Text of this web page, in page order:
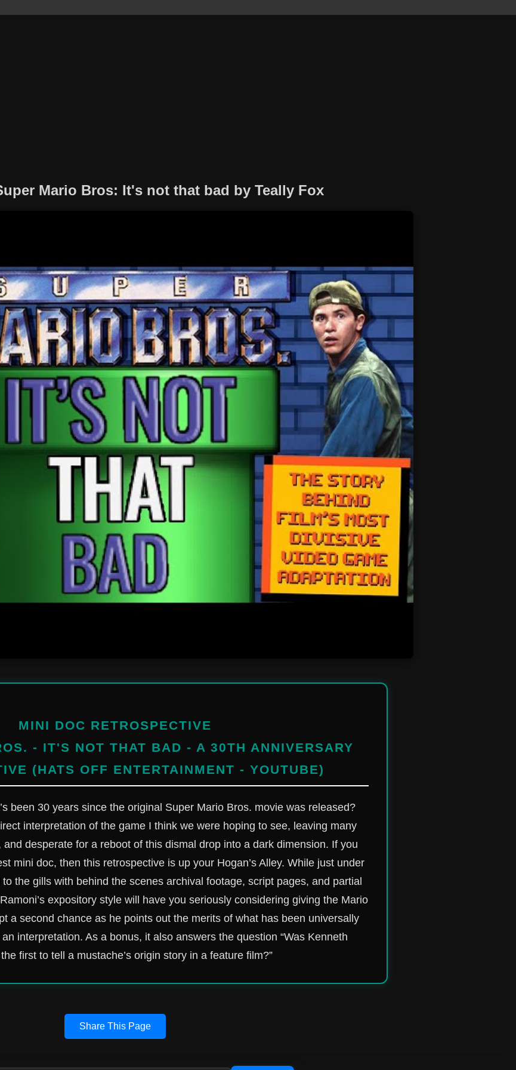
Mario Bros: It's not that bad by Teally Fox
MINI DOC RETROSPECTIVE
- IT'S NOT THAT BAD - A 30TH ANNIVERSARY
(HATS OFF ENTERTAINMENT - YOUTUBE)
been 30 years since the original Super Mario Bros. movie was released?
interpretation of the game I think we were hoping to see, leaving many
desperate for a reboot of this dismal drop into a dark dimension. If you
mini doc, then this retrospective is up your Hogan’s Alley. While just under
the gills with behind the scenes archival footage, script pages, and partial
expository style will have you seriously considering giving the Mario
a second chance as he points out the merits of what has been universally
interpretation. As a bonus, it also answers the question “Was Kenneth
first to tell a mustache’s origin story in a feature film?”
Share This Page